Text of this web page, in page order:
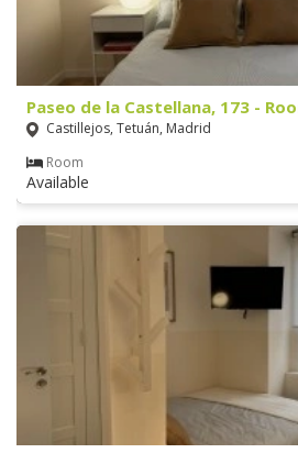
Paseo de la Castellana, 173 -
Castillejos, Tetuán, Madrid
Room
Available